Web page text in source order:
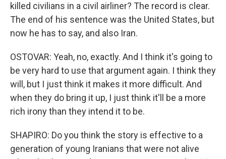
killed civilians in a civil airliner? The record is clear.
The end of his sentence was the United States, but
now he has to say, and also Iran.
OSTOVAR: Yeah, no, exactly. And I think it's going to
be very hard to use that argument again. I think they
will, but I just think it makes it more difficult. And
when they do bring it up, I just think it'll be a more
rich irony than they intend it to be.
SHAPIRO: Do you think the story is effective to a
generation of young Iranians that were not alive